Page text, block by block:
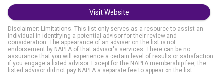
Visit Website
Disclaimer: Limitations. This list only serves as a resource to assist an
individual in identifying a potential advisor for their review and
consideration. The appearance of an adviser on the list is not
endorsement by NAPFA of that advisor's services. There can be no
assurance that you will experience a certain level of results or satisfaction
if you engage a listed advisor. Except for the NAPFA membership fee, the
listed advisor did not pay NAPFA a separate fee to appear on the list.